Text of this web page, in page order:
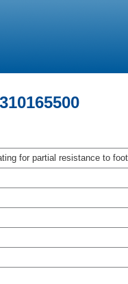
for partial resistance to